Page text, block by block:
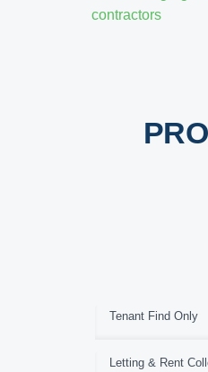
Tenant Find Only
Letting & Rent